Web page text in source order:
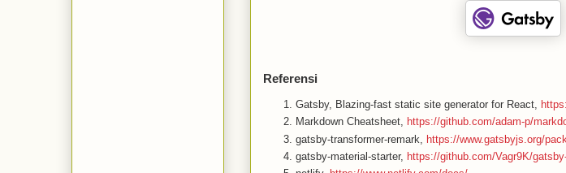
Referensi
Gatsby, Blazing-fast static site generator for React,
Markdown Cheatsheet, https://github.com/adam-p/
gatsby-transformer-remark, https://www.gatsbyjs.org/
gatsby-material-starter, https://github.com/Vagr9K/